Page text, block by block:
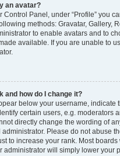
an avatar?
Control Panel, under “Profile” you
methods: Gravatar, Gallery,
to enable avatars and to
available. If you are unable to
and how do I change it?
below your username, indicate
certain users, e.g. moderators
directly change the wording of
administrator. Please do not abuse
to increase your rank. Most
administrator will simply lower your